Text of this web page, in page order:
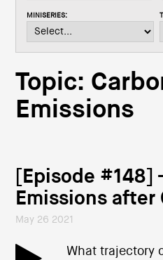
t
o
MINISERIES:
Topic:
Emissions
[Episode #148]
Emissions after
May 26 2021
What trajectory